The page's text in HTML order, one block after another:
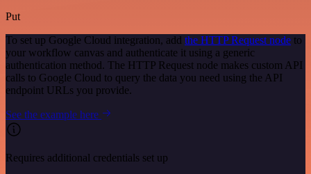
Put
To set up Google Cloud integration, add the HTTP Request node to
your workflow canvas and authenticate it using a generic
authentication method. The HTTP Request node makes custom API
calls to Google Cloud to query the data you need using the API
endpoint URLs you provide.
See the example here
Requires additional credentials set up